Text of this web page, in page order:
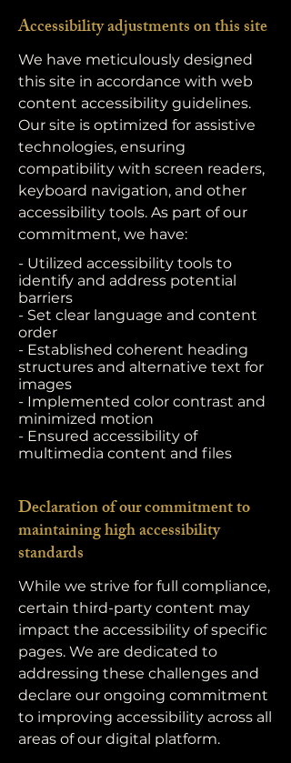
Accessibility adjustments on this site
We have meticulously designed
this site in accordance with web
content accessibility guidelines.
Our site is optimized for assistive
technologies, ensuring
compatibility with screen readers,
keyboard navigation, and other
accessibility tools. As part of our
commitment, we have:
- Utilized accessibility tools to
identify and address potential
barriers
- Set clear language and content
order
- Established coherent heading
structures and alternative text for
images
- Implemented color contrast and
minimized motion
- Ensured accessibility of
multimedia content and files
Declaration of our commitment to
maintaining high accessibility
standards
While we strive for full compliance,
certain third-party content may
impact the accessibility of specific
pages. We are dedicated to
addressing these challenges and
declare our ongoing commitment
to improving accessibility across all
areas of our digital platform.